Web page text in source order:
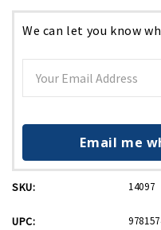
We can let you know
Email me
SKU: 14097
UPC: